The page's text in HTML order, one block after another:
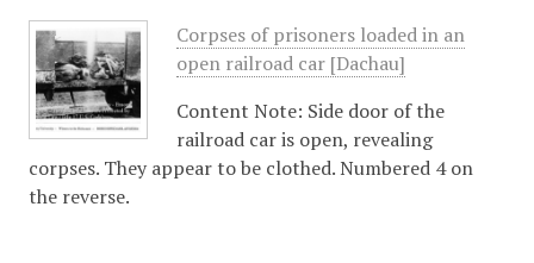
Corpses of prisoners loaded in an
open railroad car [Dachau]
Content Note: Side door of the
railroad car is open, revealing
corpses. They appear to be clothed. Numbered 4 on
the reverse.